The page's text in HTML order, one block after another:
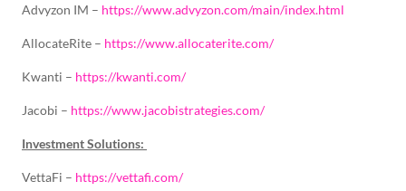
Advyzon IM – https://www.advyzon.com/main/index.html
AllocateRite – https://www.allocaterite.com/
Kwanti – https://kwanti.com/
Jacobi – https://www.jacobistrategies.com/
Investment Solutions:
VettaFi – https://vettafi.com/